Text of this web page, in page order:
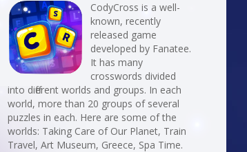
CodyCross is a well-
known, recently
released game
developed by Fanatee.
It has many
crosswords divided
into different worlds and groups. In each
world, more than 20 groups of several
puzzles in each. Here are some of the
worlds: Taking Care of Our Planet, Train
Travel, Art Museum, Greece, Spa Time.